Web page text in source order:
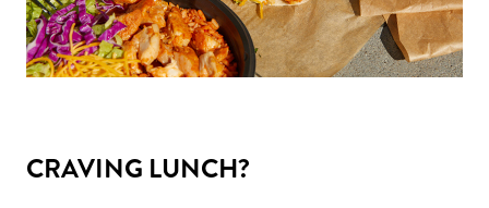
CRAVING LUNCH?